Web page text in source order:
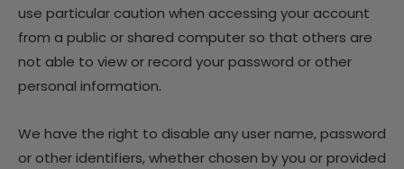
use particular caution when accessing your account
from a public or shared computer so that others are
not able to view or record your password or other
personal information.
We have the right to disable any user name, password
or other identifiers, whether chosen by you or provided